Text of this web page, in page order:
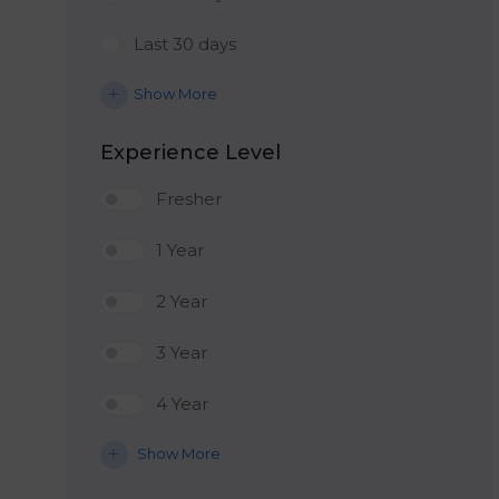
Last 30 days
Show More
Experience Level
Fresher
1 Year
2 Year
3 Year
4 Year
Show More